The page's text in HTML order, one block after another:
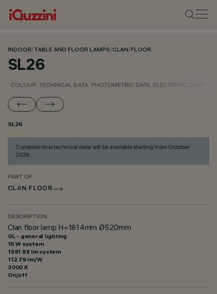
INDOOR/TABLE AND FLOOR LAMPS/CLAN/FLOOR
SL26
COLOUR TECHNICAL DATA PHOTOMETRIC DATA ELECTRICAL DATA
SL26
Complete final technical data will be available starting from October
2026.
PART OF
CLAN FLOOR
DESCRIPTION
Clan floor lamp H=1814mm Ø520mm
GL - general lighting
15 W system
1691.88 lm system
112.79 lm/W
3000 K
On/off